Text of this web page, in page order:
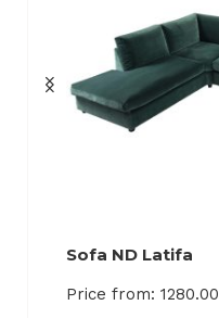
Sofa ND Latifa
Price from: 1280.00